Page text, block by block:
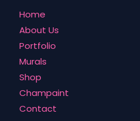
Home
About Us
Portfolio
Murals
Shop
Champaint
Contact